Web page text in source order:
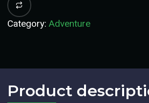
Category: Adventure
Product